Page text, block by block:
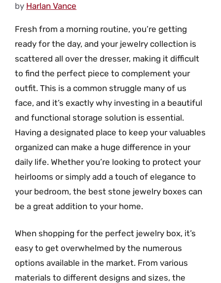
by Harlan Vance
Fresh from a morning routine, you’re getting
ready for the day, and your jewelry collection is
scattered all over the dresser, making it difficult
to find the perfect piece to complement your
outfit. This is a common struggle many of us
face, and it’s exactly why investing in a beautiful
and functional storage solution is essential.
Having a designated place to keep your valuables
organized can make a huge difference in your
daily life. Whether you’re looking to protect your
heirlooms or simply add a touch of elegance to
your bedroom, the best stone jewelry boxes can
be a great addition to your home.
When shopping for the perfect jewelry box, it’s
easy to get overwhelmed by the numerous
options available in the market. From various
materials to different designs and sizes, the